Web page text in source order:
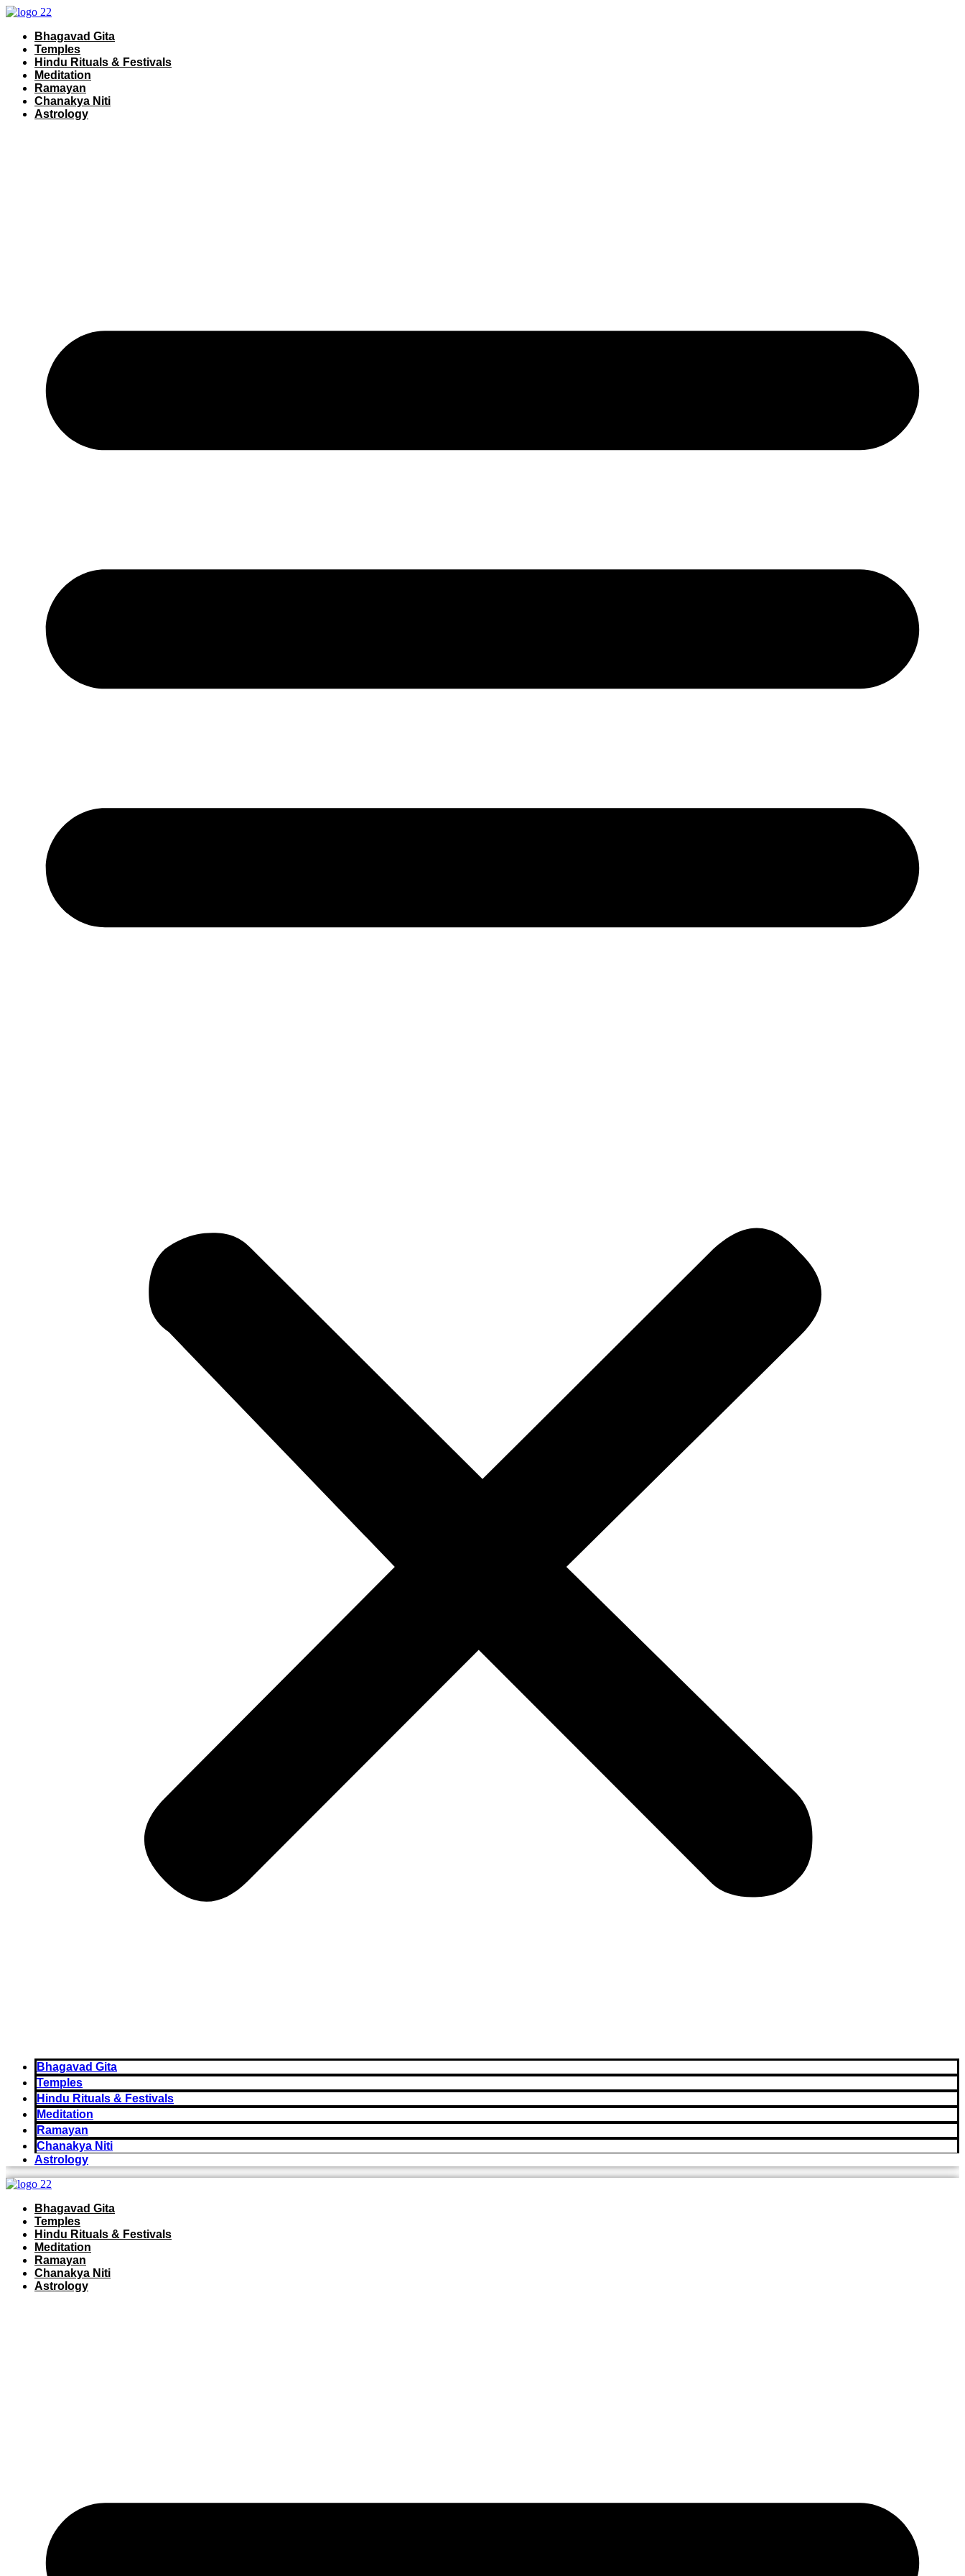
Skip
contentBhagavad Gita
Temples
Hindu Rituals & Festivals
Meditation
Ramayan
Chanakya Niti
Astrology
Bhagavad Gita
Temples
Hindu Rituals & Festivals
Meditation
Ramayan
Chanakya Niti
Astrology
Bhagavad Gita
Temples
Hindu Rituals & Festivals
Meditation
Ramayan
Chanakya Niti
Astrology